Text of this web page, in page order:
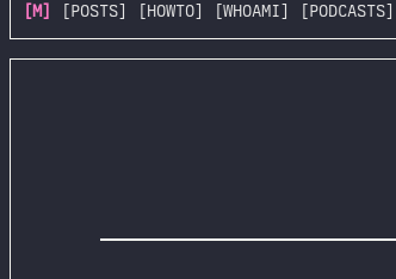
[M] [POSTS] [HOWTO] [WHOAMI] [PODCASTS]